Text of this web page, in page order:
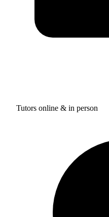
Tutors online & in person